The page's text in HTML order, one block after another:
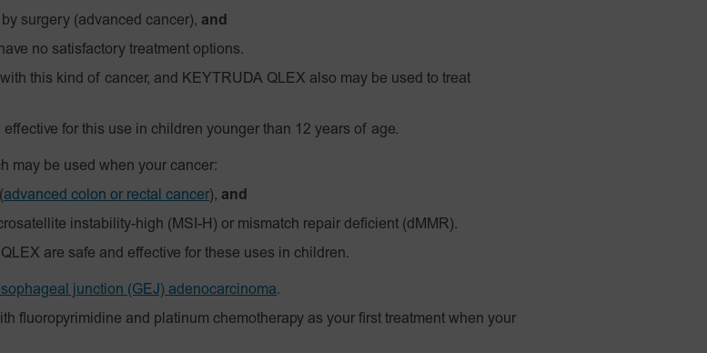
surgery (advanced cancer), and
no satisfactory treatment options.
this kind of cancer, and KEYTRUDA QLEX also may be used to treat
for this use in children younger than 12 years of age.
may be used when your cancer:
(advanced colon or rectal cancer), and
instability-high (MSI-H) or mismatch repair deficient (dMMR).
are safe and effective for these uses in children.
junction (GEJ) adenocarcinoma.
fluoropyrimidine and platinum chemotherapy as your first treatment when your